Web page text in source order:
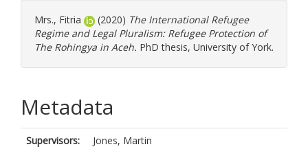
Mrs., Fitria (2020) The International Refugee
Regime and Legal Pluralism: Refugee Protection of
The Rohingya in Aceh. PhD thesis, University of York.
Metadata
Supervisors:
Jones, Martin